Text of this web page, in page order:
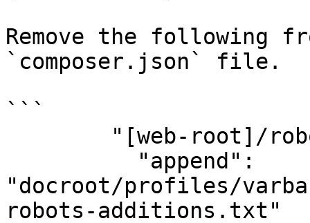
Remove the following
`composer.json` file.
```
"docroot/profiles/
robots-additions.txt"